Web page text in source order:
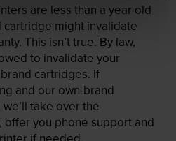
are less than a year old
might invalidate
This isn’t true. By law,
to invalidate your
cartridges. If
and our own-brand
take over the
offer you phone support and